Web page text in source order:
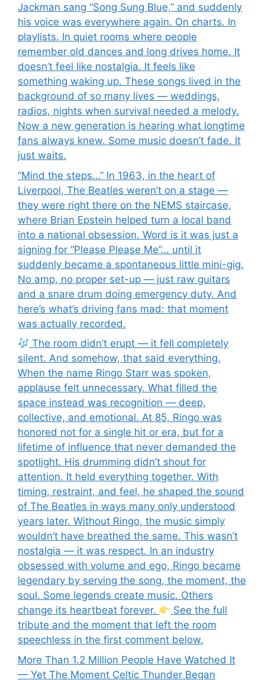
Jackman sang “Song Sung Blue,” and suddenly
his voice was everywhere again. On charts. In
playlists. In quiet rooms where people
remember old dances and long drives home. It
doesn’t feel like nostalgia. It feels like
something waking up. These songs lived in the
background of so many lives — weddings,
radios, nights when survival needed a melody.
Now a new generation is hearing what longtime
fans always knew. Some music doesn’t fade. It
just waits.
“Mind the steps…” In 1963, in the heart of
Liverpool, The Beatles weren’t on a stage —
they were right there on the NEMS staircase,
where Brian Epstein helped turn a local band
into a national obsession. Word is it was just a
signing for “Please Please Me”… until it
suddenly became a spontaneous little mini-gig.
No amp, no proper set-up — just raw guitars
and a snare drum doing emergency duty. And
here’s what’s driving fans mad: that moment
was actually recorded.
The room didn’t erupt — it fell completely
silent. And somehow, that said everything.
When the name Ringo Starr was spoken,
applause felt unnecessary. What filled the
space instead was recognition — deep,
collective, and emotional. At 85, Ringo was
honored not for a single hit or era, but for a
lifetime of influence that never demanded the
spotlight. His drumming didn’t shout for
attention. It held everything together. With
timing, restraint, and feel, he shaped the sound
of The Beatles in ways many only understood
years later. Without Ringo, the music simply
wouldn’t have breathed the same. This wasn’t
nostalgia — it was respect. In an industry
obsessed with volume and ego, Ringo became
legendary by serving the song, the moment, the
soul. Some legends create music. Others
change its heartbeat forever.
See the full
tribute and the moment that left the room
speechless in the first comment below.
More Than 1.2 Million People Have Watched It
— Yet The Moment Celtic Thunder Began